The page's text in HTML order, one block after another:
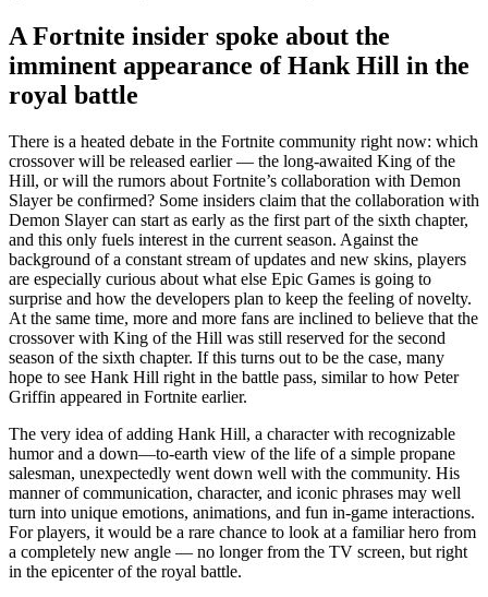
A Fortnite insider spoke about the
imminent appearance of Hank Hill in the
royal battle
There is a heated debate in the Fortnite community right now: which
crossover will be released earlier — the long-awaited King of the
Hill, or will the rumors about Fortnite’s collaboration with Demon
Slayer be confirmed? Some insiders claim that the collaboration with
Demon Slayer can start as early as the first part of the sixth chapter,
and this only fuels interest in the current season. Against the
background of a constant stream of updates and new skins, players
are especially curious about what else Epic Games is going to
surprise and how the developers plan to keep the feeling of novelty.
At the same time, more and more fans are inclined to believe that the
crossover with King of the Hill was still reserved for the second
season of the sixth chapter. If this turns out to be the case, many
hope to see Hank Hill right in the battle pass, similar to how Peter
Griffin appeared in Fortnite earlier.
The very idea of adding Hank Hill, a character with recognizable
humor and a down—to-earth view of the life of a simple propane
salesman, unexpectedly went down well with the community. His
manner of communication, character, and iconic phrases may well
turn into unique emotions, animations, and fun in-game interactions.
For players, it would be a rare chance to look at a familiar hero from
a completely new angle — no longer from the TV screen, but right
in the epicenter of the royal battle.